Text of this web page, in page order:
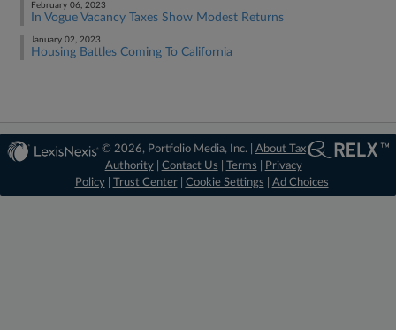
February 06, 2023
In Vogue Vacancy Taxes Show Modest Returns
January 02, 2023
Housing Battles Coming To California
© 2026, Portfolio Media, Inc. | About Tax
Authority| Contact Us Terms
Privacy
Policy| Trust Center| Cookie Settings Ad Choices